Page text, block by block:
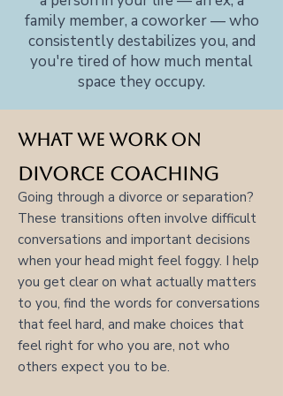
family member, a coworker — who
consistently destabilizes you, and
you're tired of how much mental
space they occupy.
What we work on
Divorce Coaching
Going through a divorce or separation?
These transitions often involve difficult
conversations and important decisions
when your head might feel foggy. I help
you get clear on what actually matters
to you, find the words for conversations
that feel hard, and make choices that
feel right for who you are, not who
others expect you to be.